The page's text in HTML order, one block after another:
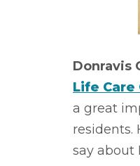
Donravis
Life
a great
residents.
say about